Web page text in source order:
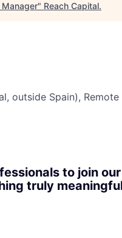
" Reach Capital.
outside Spain),
to join
truly